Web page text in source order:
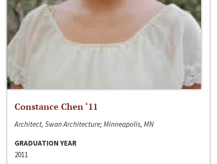
Constance Chen ‘11
Architect, Swan Architecture; Minneapolis, MN
GRADUATION YEAR
2011